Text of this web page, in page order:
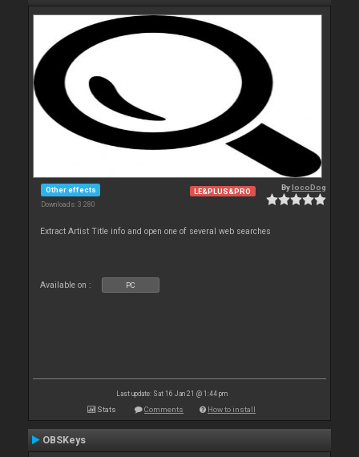
Other effects
Downloads: 3 280
LE&PLUS&PRO BylocoDog
Extract Artist Title info and open one of several web searches
Available on : PC
Last update: Sat 16 Jan 21 @ 1:44 pm
Stats Comments How to install
OBSKeys